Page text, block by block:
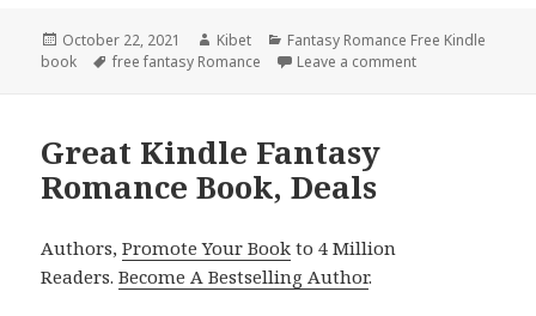
Posted
on
October 22, 2021 Author
Kibet Categories
Fantasy Romance Free Kindle
book
Tags
free fantasy Romance Leave a comment
Great Kindle Fantasy
Romance Book, Deals
Authors,Promote Your Book to 4 Million
Readers.Become A Bestselling Author.